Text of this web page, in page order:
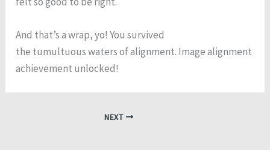
And that’s a wrap, yo! You survived
the tumultuous waters of alignment. Image alignment
achievement unlocked!
NEXT